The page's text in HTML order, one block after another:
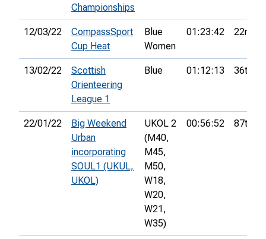
Championships
12/03/22
CompassSport
Cup Heat
Blue
Women
01:23:42 22nd
13/02/22
Scottish
Orienteering
League 1
Blue 01:12:13 36th
22/01/22
Big Weekend
Urban
incorporating
SOUL1 (UKUL,
UKOL)
UKOL 2
(M40,
M45,
M50,
W18,
W20,
W21,
W35)
00:56:52 87th